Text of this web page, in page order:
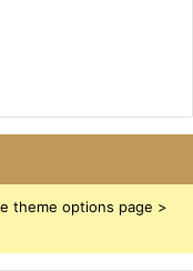
theme options page >